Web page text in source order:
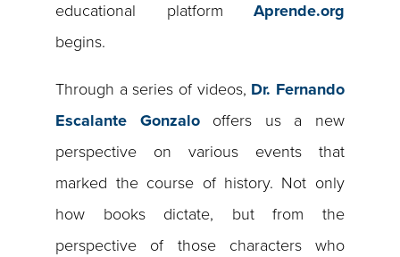
educational platform Aprende.org
begins.
Through a series of videos, Dr. Fernando
Escalante Gonzalooffers us a new
perspective on various events that
marked the course of history. Not only
how books dictate, but from the
perspective of those characters who